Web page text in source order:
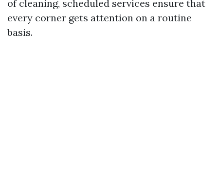
of cleaning, scheduled services ensure that
every corner gets attention on a routine
basis.